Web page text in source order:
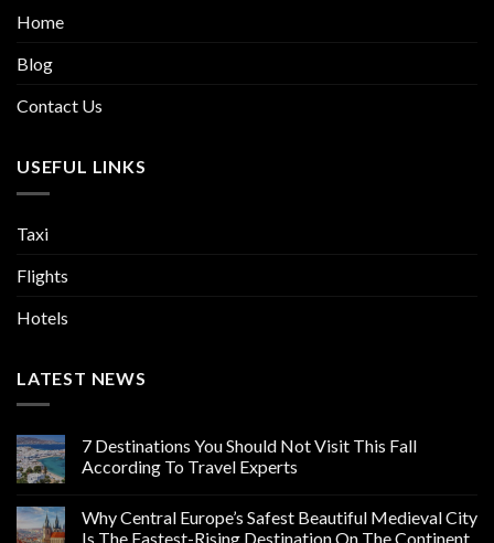
Home
Blog
Contact Us
USEFUL LINKS
Taxi
Flights
Hotels
LATEST NEWS
7 Destinations You Should Not Visit This Fall
According To Travel Experts
Why Central Europe’s Safest Beautiful Medieval City
Is The Fastest-Rising Destination On The Continent